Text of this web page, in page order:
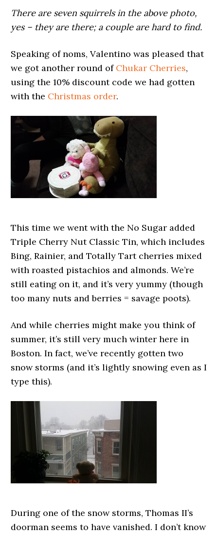
There are seven squirrels in the above photo,
yes – they are there; a couple are hard to find.
Speaking of noms, Valentino was pleased that
we got another round of Chukar Cherries,
using the 10% discount code we had gotten
with the Christmas order.
This time we went with the No Sugar added
Triple Cherry Nut Classic Tin, which includes
Bing, Rainier, and Totally Tart cherries mixed
with roasted pistachios and almonds. We’re
still eating on it, and it’s very yummy (though
too many nuts and berries = savage poots).
And while cherries might make you think of
summer, it’s still very much winter here in
Boston. In fact, we’ve recently gotten two
snow storms (and it’s lightly snowing even as I
type this).
During one of the snow storms, Thomas II’s
doorman seems to have vanished. I don’t know